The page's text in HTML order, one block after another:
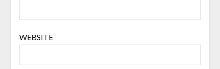
WEBSITE